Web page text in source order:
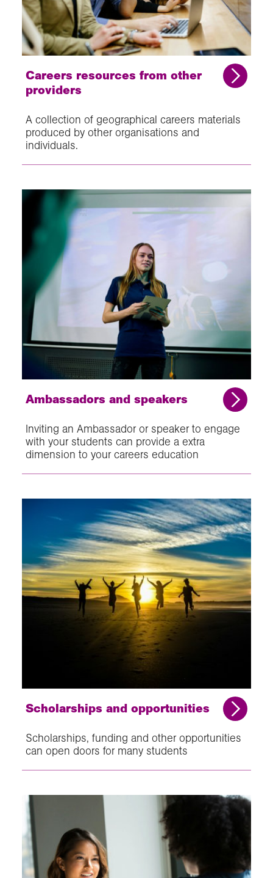
Careers resources from other
providers
A collection of geographical careers materials
produced by other organisations and
individuals.
Ambassadors and speakers
Inviting an Ambassador or speaker to engage
with your students can provide a extra
dimension to your careers education
Scholarships and opportunities
Scholarships, funding and other opportunities
can open doors for many students